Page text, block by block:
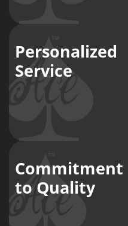
Personalized
Service
Commitment
to Quality